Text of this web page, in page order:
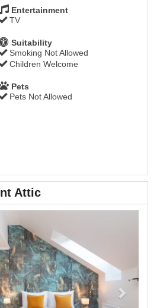
Entertainment
TV
Suitability
Smoking Not Allowed
Children Welcome
Pets
Pets Not Allowed
Attic